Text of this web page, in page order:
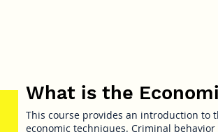
What is the
This course provides an introduction to
economic techniques. Criminal